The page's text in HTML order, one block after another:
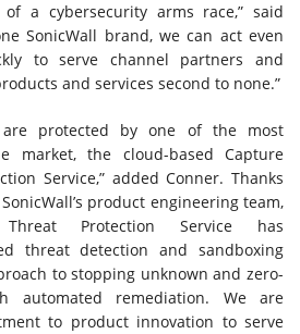
a cybersecurity arms race,” said
SonicWall brand, we can act even
to serve channel partners and
and services second to none.”
are protected by one of the most
market, the cloud-based Capture
Service,” added Conner. Thanks
product engineering team,
Protection Service has
threat detection and sandboxing
to stopping unknown and zero-
automated remediation. We are
to product innovation to serve